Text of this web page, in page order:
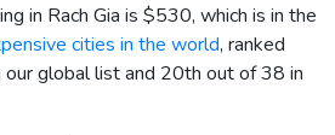
in Rach Gia is $530, which is in the
cities in the world, ranked
global list and 20th out of 38 in